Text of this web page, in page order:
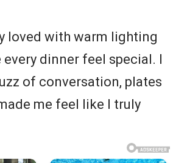
loved with warm lighting
dinner feel special. I
of conversation, plates
me feel like I truly